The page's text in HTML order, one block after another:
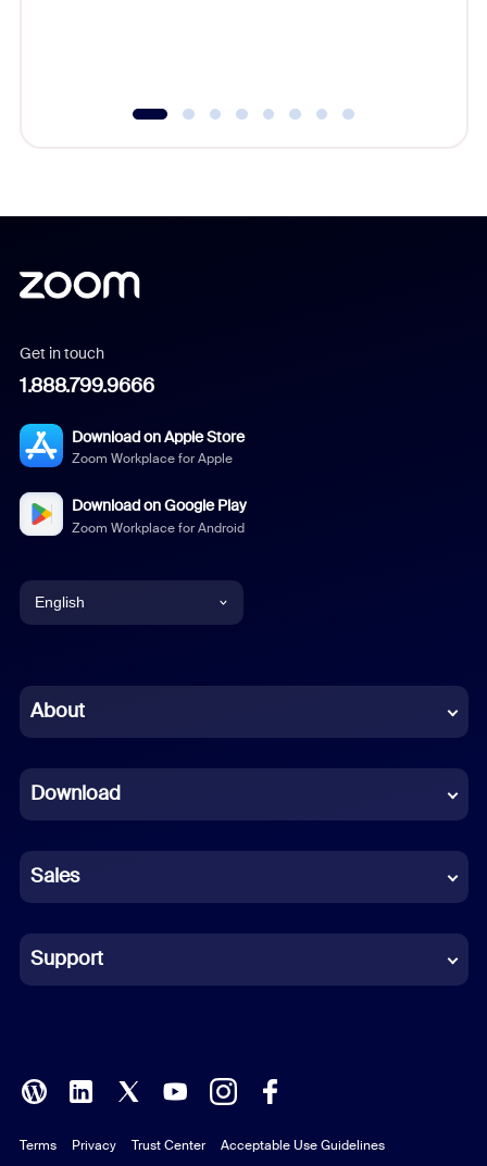
Get in touch
1.888.799.9666
Download on Apple Store
Zoom Workplace for Apple
Download on Google Play
Zoom Workplace for Android
English
Chinese (Simplified)
French
German
Indonesian
Italian
Polish
Portuguese (Brazil)
About
Download
Sales
Support
Terms Privacy Trust Center
Acceptable Use Guidelines